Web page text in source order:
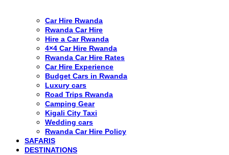
Car Hire Rwanda
Rwanda Car Hire
Hire a Car Rwanda
4×4 Car Hire Rwanda
Rwanda Car Hire Rates
Car Hire Experience
Budget Cars in Rwanda
Luxury cars
Road Trips Rwanda
Camping Gear
Kigali City Taxi
Wedding cars
Rwanda Car Hire Policy
SAFARIS
DESTINATIONS